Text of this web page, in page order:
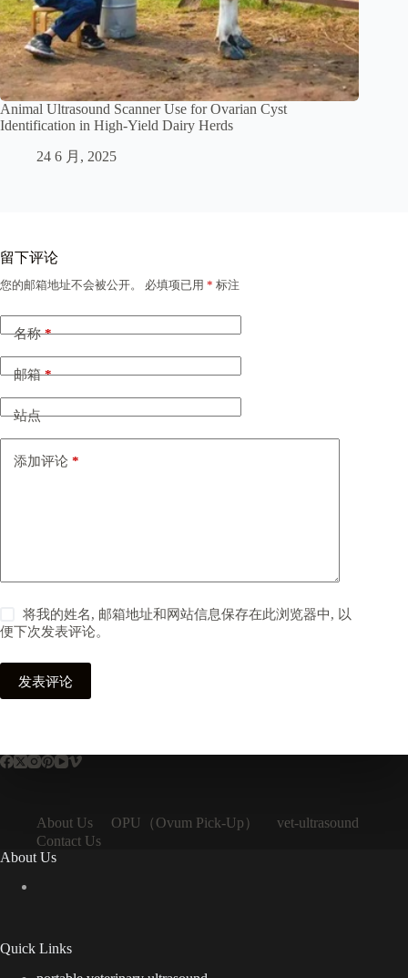
Animal Ultrasound Scanner Use for Ovarian Cyst
Identification in High-Yield Dairy Herds
24 6 月, 2025
留下评论
您的邮箱地址不会被公开。 必填项已用 * 标注
名称*
邮箱*
站点
添加评论 *
将我的姓名, 邮箱地址和网站信息保存在此浏览器中, 以
便下次发表评论。
发表评论
About Us OPU（Ovum Pick-Up）
vet-ultrasound
Contact Us
About Us
Quick Links